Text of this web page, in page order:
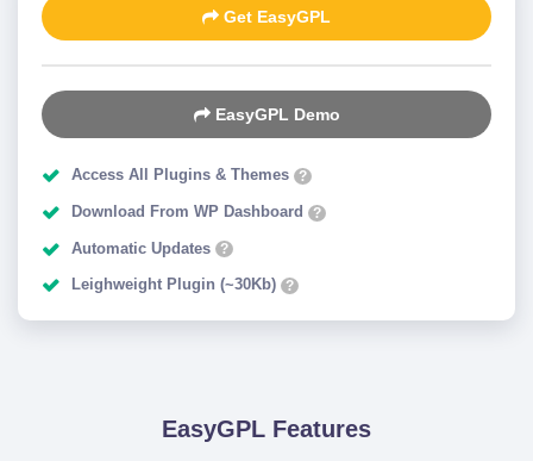
Get EasyGPL
EasyGPL Demo
Access All Plugins & Themes ?
Download From WP Dashboard ?
Automatic Updates ?
Leighweight Plugin (~30Kb) ?
EasyGPL Features